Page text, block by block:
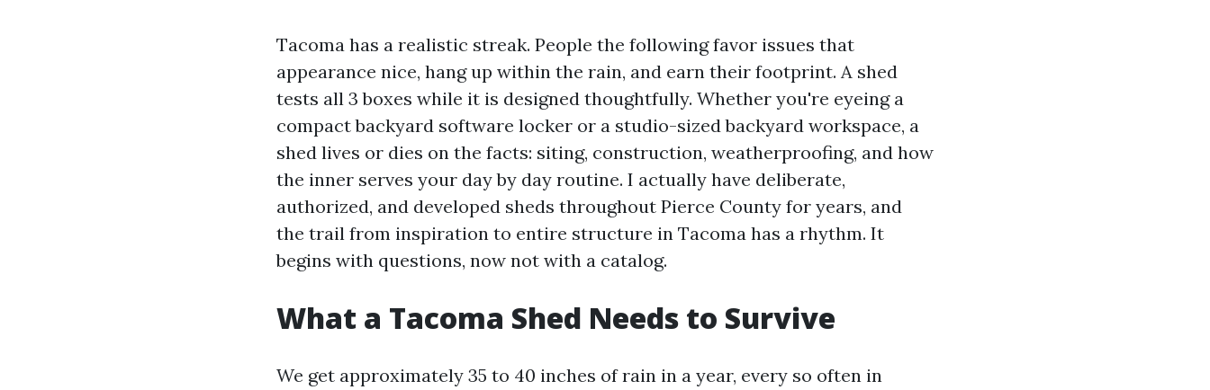
Tacoma has a realistic streak. People the following favor issues that
appearance nice, hang up within the rain, and earn their footprint. A shed
tests all 3 boxes while it is designed thoughtfully. Whether you're eyeing a
compact backyard software locker or a studio-sized backyard workspace, a
shed lives or dies on the facts: siting, construction, weatherproofing, and how
the inner serves your day by day routine. I actually have deliberate,
authorized, and developed sheds throughout Pierce County for years, and
the trail from inspiration to entire structure in Tacoma has a rhythm. It
begins with questions, now not with a catalog.
What a Tacoma Shed Needs to Survive
We get approximately 35 to 40 inches of rain in a year, every so often in